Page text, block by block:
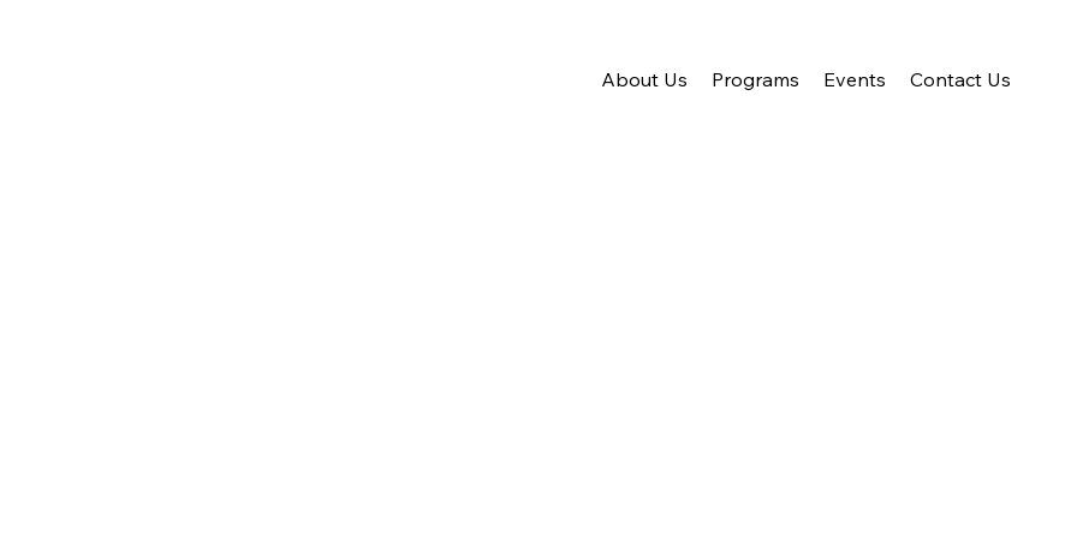
About Us Programs Events Contact Us